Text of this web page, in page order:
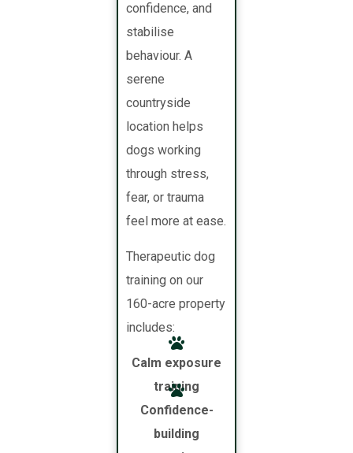
confidence, and
stabilise
behaviour. A
serene
countryside
location helps
dogs working
through stress,
fear, or trauma
feel more at ease.
Therapeutic dog
training on our
160-acre property
includes:
Calm exposure
training
Confidence-
building